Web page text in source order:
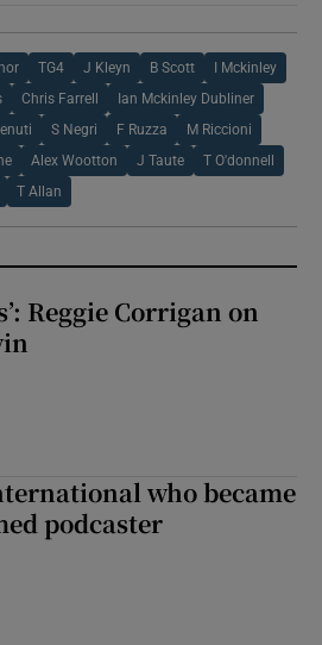
TG4 J Kleyn B Scott I Mckinley
Chris Farrell Ian Mckinley Dubliner
S Negri F Ruzza M Riccioni
Alex Wootton J Taute T O'donnell
T Allan
Reggie Corrigan on
who became
podcaster